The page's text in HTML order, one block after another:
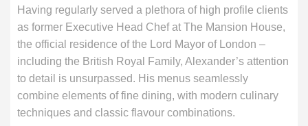
Having regularly served a plethora of high profile clients
as former Executive Head Chef at The Mansion House,
the official residence of the Lord Mayor of London –
including the British Royal Family, Alexander’s attention
to detail is unsurpassed. His menus seamlessly
combine elements of fine dining, with modern culinary
techniques and classic flavour combinations.